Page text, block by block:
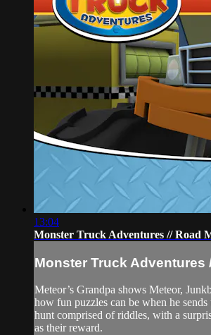
13:04
Monster Truck Adventures // Road
Monster Truck Adventures
Meteor’s Grandpa shows Meteor,
how fun puzzles can be when he sends
hunt comprised of riddles, with a
as their reward.